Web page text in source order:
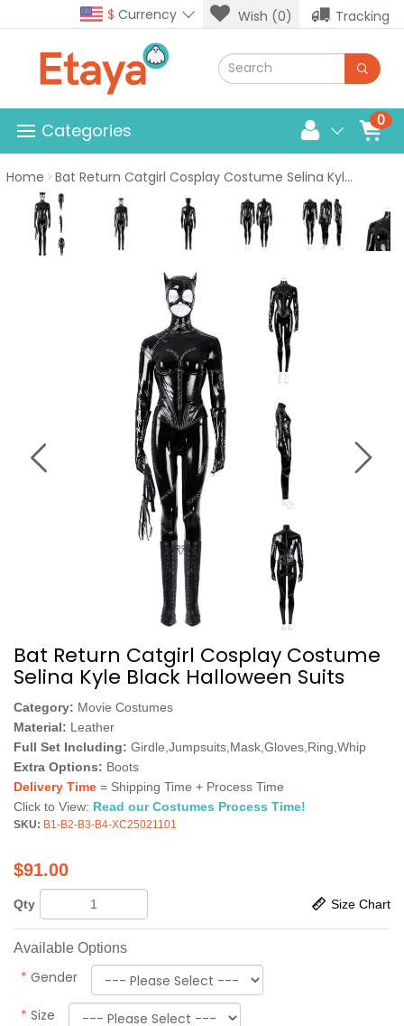
$ Currency Wish (0) Tracking
0
Categories
Home Bat Return Catgirl Cosplay Costume Selina Kyle Black Halloween Suits
Bat Return Catgirl Cosplay Costume
Selina Kyle Black Halloween Suits
Category: Movie Costumes
Material: Leather
Full Set Including: Girdle,Jumpsuits,Mask,Gloves,Ring,Whip
Extra Options: Boots
Delivery Time = Shipping Time + Process Time
Click to View: Read our Costumes Process Time!
SKU: B1-B2-B3-B4-XC25021101
$91.00
Qty Size Chart
Available Options
* Gender
* Size